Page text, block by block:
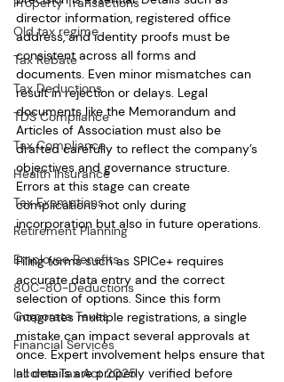
Old tax regime
Tax Rebate
Tax Deductions
TDS Compliance
Tax Compliance
Health Insurance
Tax Exemptions
Retirement Planning
Employee Benefits
80C-80-Deductions
Corporate Taxes
Financial Services
Income Tax Act 2025
director information, registered office
address, and identity proofs must be
consistent across all forms and
documents. Even minor mismatches can
result in rejection or delays. Legal
documents like the Memorandum and
Articles of Association must also be
drafted carefully to reflect the company’s
objectives and governance structure.
Errors at this stage can create
complications not only during
incorporation but also in future operations.
Filing forms such as SPICe+ requires
accurate data entry and the correct
selection of options. Since this form
integrates multiple registrations, a single
mistake can impact several approvals at
once. Expert involvement helps ensure that
all details are properly verified before